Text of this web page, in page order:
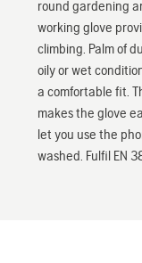
round gardening
working glove
climbing. Palm of
oily or wet
a comfortable fit.
makes the glove
let you use the
washed. Fulfil EN